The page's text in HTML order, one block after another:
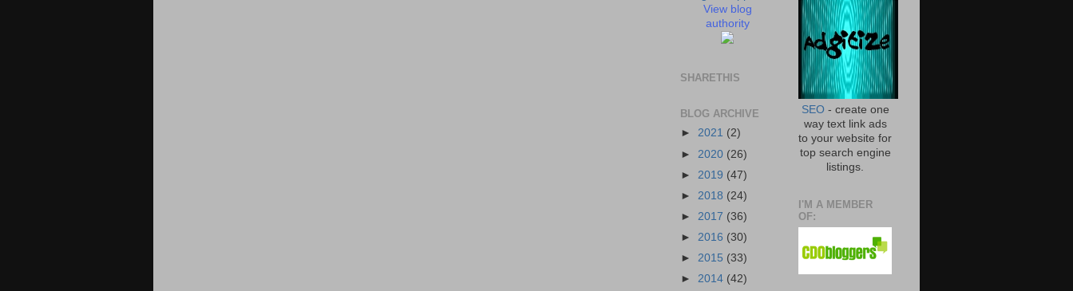
View blog
authority
SHARETHIS
BLOG ARCHIVE
► 2021 (2)
► 2020 (26)
► 2019 (47)
► 2018 (24)
► 2017 (36)
► 2016 (30)
► 2015 (33)
► 2014 (42)
SEO- create one
way text link ads
to your website for
top search engine
listings.
I'M A MEMBER
OF: